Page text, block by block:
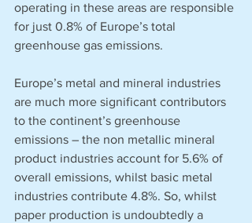
operating in these areas are responsible
for just 0.8% of Europe’s total
greenhouse gas emissions.
Europe’s metal and mineral industries
are much more significant contributors
to the continent’s greenhouse
emissions – the non metallic mineral
product industries account for 5.6% of
overall emissions, whilst basic metal
industries contribute 4.8%. So, whilst
paper production is undoubtedly a